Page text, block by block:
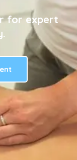
for expert